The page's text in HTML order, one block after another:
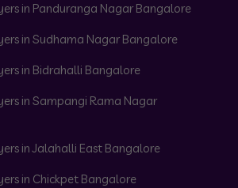
in Panduranga Nagar Bangalore
in Sudhama Nagar Bangalore
in Bidrahalli Bangalore
in Sampangi Rama Nagar
in Jalahalli East Bangalore
in Chickpet Bangalore